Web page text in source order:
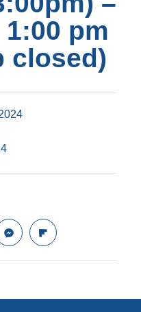
pm
closed)
M
e
s
n
F
l
i
o